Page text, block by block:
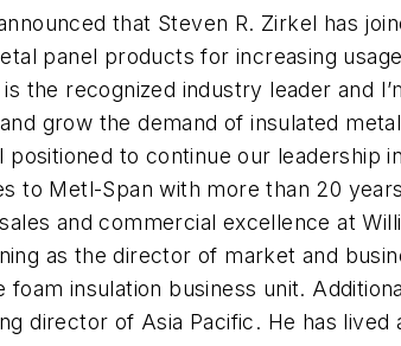
that Steven R. Zirkel has
panel products for increasing
is the recognized industry leader and
grow the demand of insulated
positioned to continue our leadership
to Metl-Span with more than 20
and commercial excellence at
as the director of market and
foam insulation business unit.
director of Asia Pacific. He has